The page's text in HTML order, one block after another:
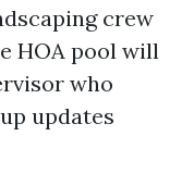
crew
HOA pool will
who
updates